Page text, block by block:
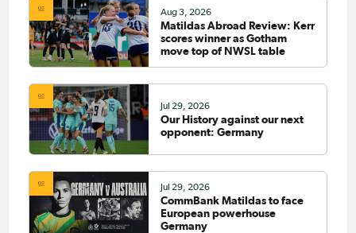
Aug 3, 2026
Matildas Abroad Review: Kerr
scores winner as Gotham
move top of NWSL table
Jul 29, 2026
Our History against our next
opponent: Germany
Jul 29, 2026
CommBank Matildas to face
European powerhouse
Germany